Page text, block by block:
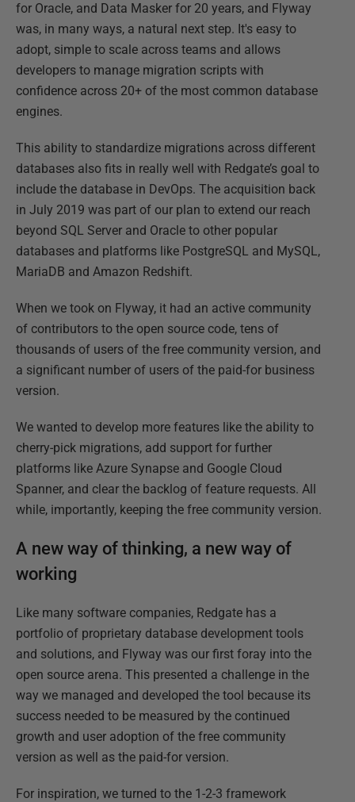
for Oracle, and Data Masker for 20 years, and Flyway
was, in many ways, a natural next step. It's easy to
adopt, simple to scale across teams and allows
developers to manage migration scripts with
confidence across 20+ of the most common database
engines.
This ability to standardize migrations across different
databases also fits in really well with Redgate’s goal to
include the database in DevOps. The acquisition back
in July 2019 was part of our plan to extend our reach
beyond SQL Server and Oracle to other popular
databases and platforms like PostgreSQL and MySQL,
MariaDB and Amazon Redshift.
When we took on Flyway, it had an active community
of contributors to the open source code, tens of
thousands of users of the free community version, and
a significant number of users of the paid-for business
version.
We wanted to develop more features like the ability to
cherry-pick migrations, add support for further
platforms like Azure Synapse and Google Cloud
Spanner, and clear the backlog of feature requests. All
while, importantly, keeping the free community version.
A new way of thinking, a new way of
working
Like many software companies, Redgate has a
portfolio of proprietary database development tools
and solutions, and Flyway was our first foray into the
open source arena. This presented a challenge in the
way we managed and developed the tool because its
success needed to be measured by the continued
growth and user adoption of the free community
version as well as the paid-for version.
For inspiration, we turned to the 1-2-3 framework